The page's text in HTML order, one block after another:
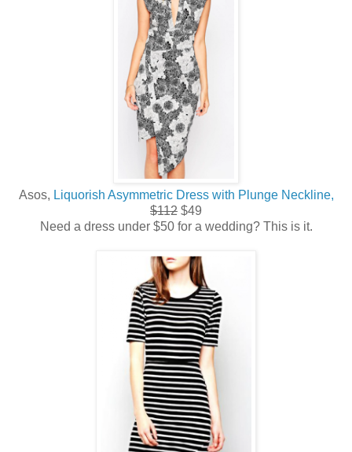
Asos, Liquorish Asymmetric Dress with Plunge Neckline,
$112 $49
Need a dress under $50 for a wedding? This is it.